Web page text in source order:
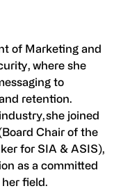
of Marketing and
where she
to
retention.
she joined
Chair of the
for SIA & ASIS),
as a committed
field.